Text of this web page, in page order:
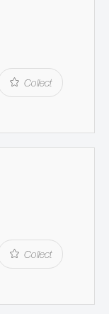
Collect
Collect